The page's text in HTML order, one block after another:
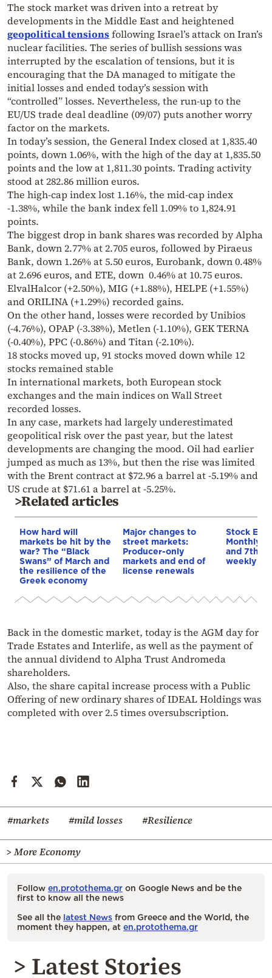
The stock market was driven into a retreat by
developments in the Middle East and heightened
geopolitical tensionsfollowing Israel’s attack on Iran’s
nuclear facilities. The series of bullish sessions was
interrupted by the escalation of tensions, but it is
encouraging that the DA managed to mitigate the
initial losses and ended today’s session with
“controlled” losses. Nevertheless, the run-up to the
EU/US trade deal deadline (09/07) puts another worry
factor on the markets.
In today’s session, the General Index closed at 1,835.40
points, down 1.06%, with the high of the day at 1,835.50
points and the low at 1,811.30 points. Trading activity
stood at 282.86 million euros.
The high-cap index lost 1.16%, the mid-cap index
-1.38%, while the bank index fell 1.09% to 1,824.91
points.
The biggest drop in bank shares was recorded by Alpha
Bank, down 2.77% at 2.705 euros, followed by Piraeus
Bank, down 1.26% at 5.50 euros, Eurobank, down 0.48%
at 2.696 euros, and ETE, down 0.46% at 10.75 euros.
ElvalHalcor (+2.50%), MIG (+1.88%), HELPE (+1.55%)
and ORILINA (+1.29%) recorded gains.
On the other hand, losses were recorded by Unibios
(-4.76%), OPAP (-3.38%), Metlen (-1.10%), GEK TERNA
(-0.40%), PPC (-0.86%) and Titan (-2.10%).
18 stocks moved up, 91 stocks moved down while 12
stocks remained stable
In international markets, both European stock
exchanges and the main indices on Wall Street
recorded losses.
In any case, markets had largely underestimated
geopolitical risk over the past year, but the latest
developments are changing the mood. Oil had earlier
jumped as much as 13%, but then the rise was limited
with the Brent contract at $72.96 a barrel at -5.19% and
US crude at $71.61 a barrel at -5.25%.
>Related articles
How hard will
markets be hit by the
war? The “Black
Swans” of March and
the resilience of the
Greek economy
Major changes to
street markets:
Producer-only
markets and end of
license renewals
Stock
Monthly
and 7th
weekly
Back in the domestic market, today is the AGM day for
Trade Estates and Interlife, as well as the payment of
the annual dividend to Alpha Trust Andromeda
shareholders.
Also, the share capital increase process with a Public
Offering of new ordinary shares of IDEAL Holdings was
completed with over 2.5 times oversubscription.
#markets #mild losses #Resilience
> More Economy
Follow en.protothema.gr on Google News and be the
first to know all the news
See all the latest News from Greece and the World, the
moment they happen, at en.protothema.gr
> Latest Stories